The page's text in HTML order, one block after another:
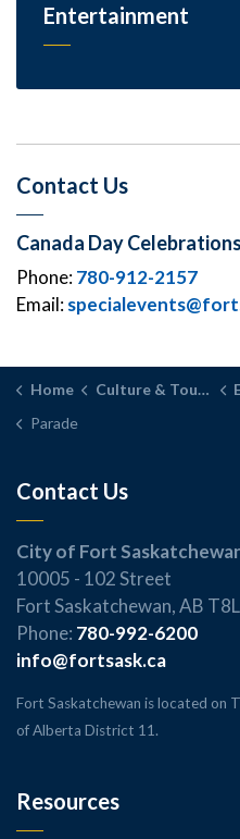
Entertainment
Contact Us
Canada Day
Phone:780-912-2157
Email:
Home Culture & Tourism
Parade
Contact Us
City of Fort
10005 - 102 Street
Fort Saskatchewan, AB
Phone: 780-992-6200
info@fortsask.ca
Fort Saskatchewan is located on
of Alberta District 11.
Resources